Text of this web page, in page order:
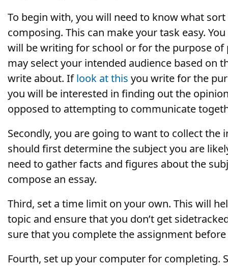
To begin with, you will need to know what
composing. This can makeyour task easy.
will be writing for school or for the purpose of
may select your intended audience based on
write about. Iflook at this you write for the
you will be interested in finding out the
opposed to attempting to communicate
Secondly, you are going to want to collect the
should first determine the subject you are
need to gather facts and figures about the
compose an essay.
Third, set a time limit on your own. This will
topic and ensure that you don’t get
sure that you complete the assignment
Fourth, set up your computer for completing.